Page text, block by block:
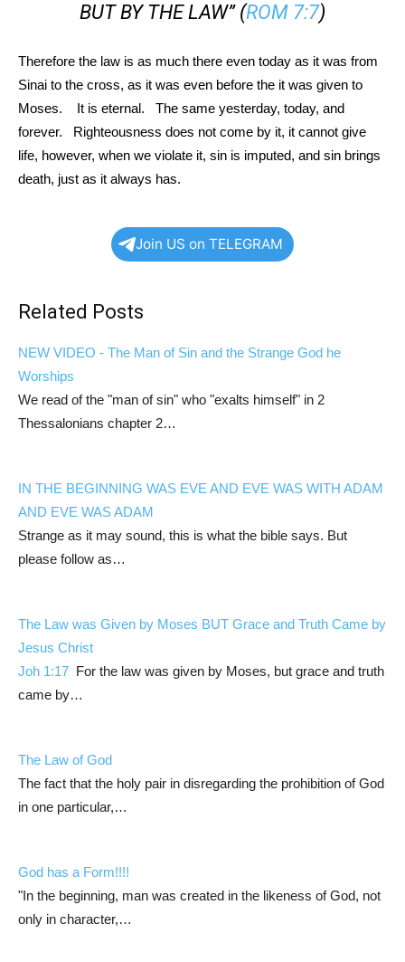
BUT BY THE LAW” (ROM 7:7)
Therefore the law is as much there even today as it was from
Sinai to the cross, as it was even before the it was given to
Moses. It is eternal. The same yesterday, today, and
forever. Righteousness does not come by it, it cannot give
life, however, when we violate it, sin is imputed, and sin brings
death, just as it always has.
Join US on TELEGRAM
Related Posts
NEW VIDEO - The Man of Sin and the Strange God he
Worships
We read of the "man of sin" who "exalts himself" in 2
Thessalonians chapter 2…
IN THE BEGINNING WAS EVE AND EVE WAS WITH ADAM
AND EVE WAS ADAM
Strange as it may sound, this is what the bible says. But
please follow as…
The Law was Given by Moses BUT Grace and Truth Came by
Jesus Christ
Joh 1:17 For the law was given by Moses, but grace and truth
came by…
The Law of God
The fact that the holy pair in disregarding the prohibition of God
in one particular,…
God has a Form!!!!
"In the beginning, man was created in the likeness of God, not
only in character,…